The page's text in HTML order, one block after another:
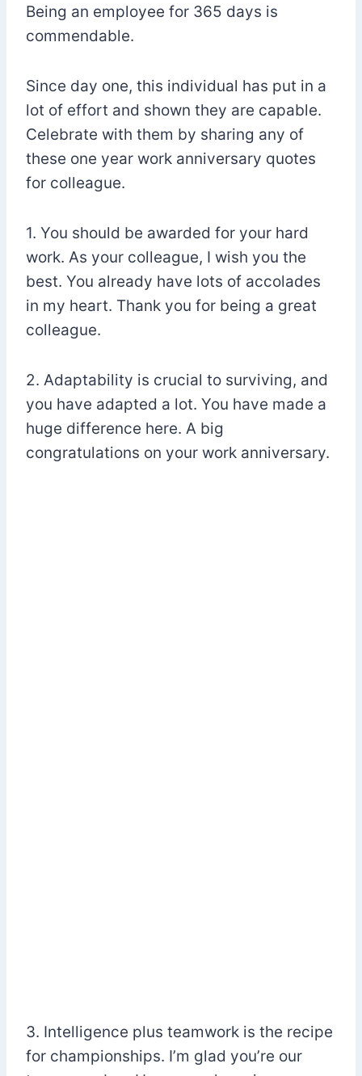
Being an employee for 365 days is
commendable.
Since day one, this individual has put in a
lot of effort and shown they are capable.
Celebrate with them by sharing any of
these one year work anniversary quotes
for colleague.
1. You should be awarded for your hard
work. As your colleague, I wish you the
best. You already have lots of accolades
in my heart. Thank you for being a great
colleague.
2. Adaptability is crucial to surviving, and
you have adapted a lot. You have made a
huge difference here. A big
congratulations on your work anniversary.
3. Intelligence plus teamwork is the recipe
for championships. I’m glad you’re our